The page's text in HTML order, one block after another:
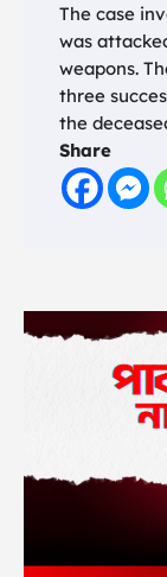
The case
was
weapons.
three
the
Share